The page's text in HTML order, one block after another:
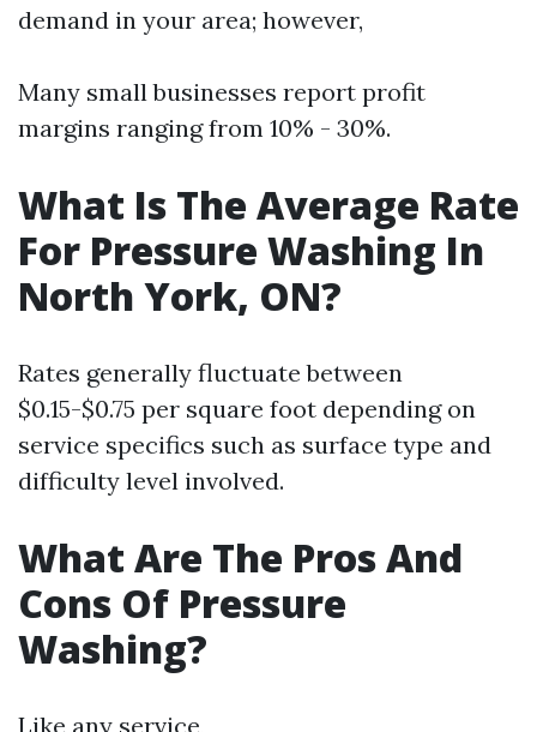
demand in your area; however,
Many small businesses report profit
margins ranging from 10% - 30%.
What Is The Average Rate
For Pressure Washing In
North York, ON?
Rates generally fluctuate between
$0.15-$0.75 per square foot depending on
service specifics such as surface type and
difficulty level involved.
What Are The Pros And
Cons Of Pressure
Washing?
Like any service,